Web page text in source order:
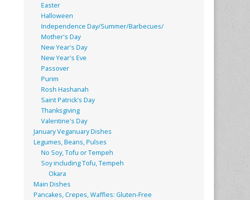
Easter
Halloween
Independence Day/Summer/Barbecues/
Mother's Day
New Year's Day
New Year's Eve
Passover
Purim
Rosh Hashanah
Saint Patrick's Day
Thanksgiving
Valentine's Day
January Veganuary Dishes
Legumes, Beans, Pulses
No Soy, Tofu or Tempeh
Soy including Tofu, Tempeh
Okara
Main Dishes
Pancakes, Crepes, Waffles: Gluten-Free